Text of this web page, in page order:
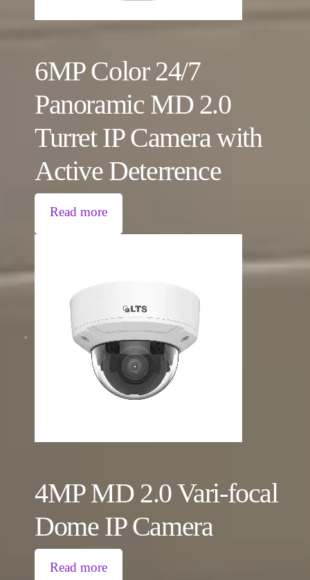
6MP Color 24/7
Panoramic MD 2.0
Turret IP Camera with
Active Deterrence
Read more
4MP MD 2.0 Vari-focal
Dome IP Camera
Read more